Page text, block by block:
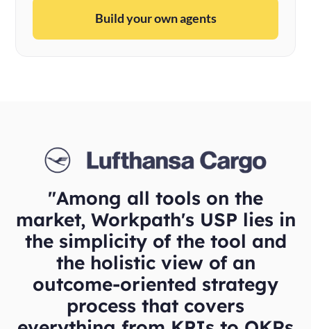
Build your own agents
"Among all tools on the
market, Workpath's USP lies in
the simplicity of the tool and
the holistic view of an
outcome-oriented strategy
process that covers